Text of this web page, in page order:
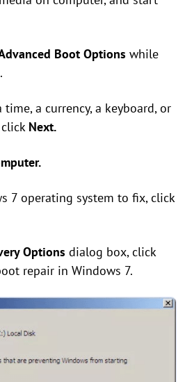
Boot Options while
time, a currency, a keyboard, or
Next.
7 operating system to fix, click
Options dialog box, click
repair in Windows 7.